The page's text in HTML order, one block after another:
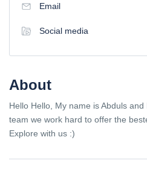
Email
Social media
About
Hello Hello, My name is Abduls
team we work hard to offer the
Explore with us :)